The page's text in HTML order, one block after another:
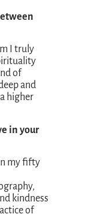
I truly
of
and
higher
in your
my fifty
kindness
of